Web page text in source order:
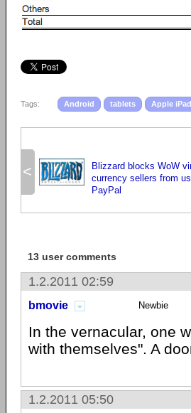
Tags: Android tablets Apple iPad
<
Blizzard blocks WoW
currency sellers from
PayPal
13 user comments
1.2.2011 02:59
bmovie Newbie
In the vernacular, one
with themselves". A
1.2.2011 05:50